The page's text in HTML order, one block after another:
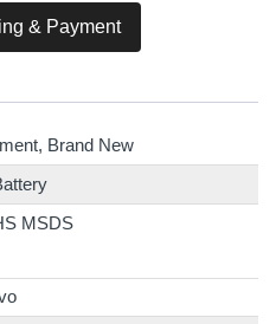
& Payment
Brand New
MSDS